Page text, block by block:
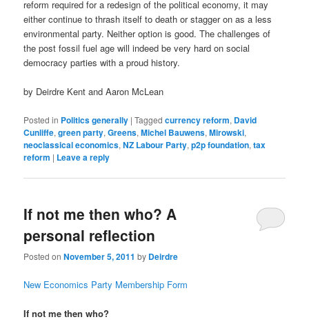
reform required for a redesign of the political economy, it may
either continue to thrash itself to death or stagger on as a less
environmental party. Neither option is good. The challenges of
the post fossil fuel age will indeed be very hard on social
democracy parties with a proud history.
by Deirdre Kent and Aaron McLean
Posted in Politics generally |Tagged currency reform, David
Cunliffe,green party,Greens,Michel Bauwens,Mirowski,
neoclassical economics,NZ Labour Party,p2p foundation,tax
reform | Leave a reply
If not me then who? A
personal reflection
Posted onNovember 5, 2011 by Deirdre
New Economics Party Membership Form
If not me then who?